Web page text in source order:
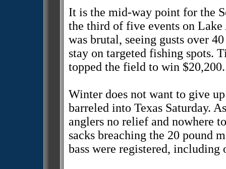
It is the mid-way point for the
the third of five events on
was brutal, seeing gusts over
stay on targeted fishing
topped the field to win $20,200.
Winter does not want to give
barreled into Texas Saturday.
anglers no relief and nowhere
sacks breaching the 20 pound
bass were registered, including